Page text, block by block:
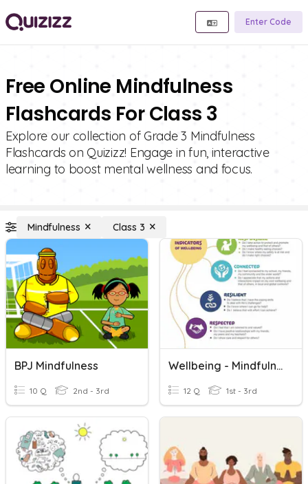
Enter Code
Free Online Mindfulness
Flashcards For Class 3
Explore our collection of Grade 3 Mindfulness
Flashcards on Quizizz! Engage in fun, interactive
learning to boost mental wellness and focus.
Mindfulness Class 3
BPJ Mindfulness
10 Q 2nd - 3rd
Wellbeing - Mindfulness
12 Q 1st - 3rd